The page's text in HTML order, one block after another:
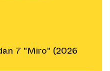
7 "Miro" (2026